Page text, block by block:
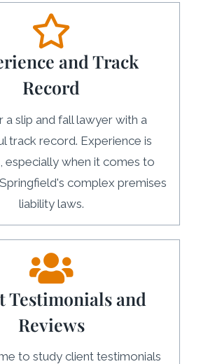
and Track
Record
a slip and fall lawyer with a
track record. Experience is
especially when it comes to
complex premises
liability laws.
Testimonials and
Reviews
to study client testimonials